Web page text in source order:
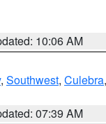
10:06 AM
, Southwest, Culebra,
07:39 AM